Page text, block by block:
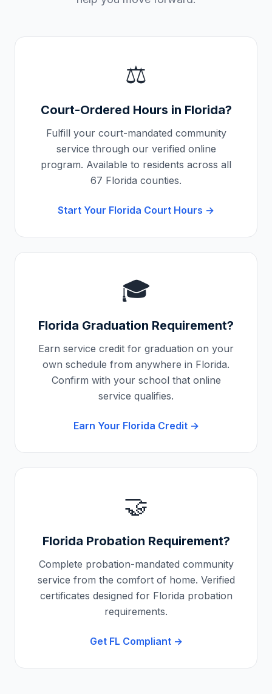
⚖️
Court-Ordered Hours in Florida?
Fulfill your court-mandated community
service through our verified online
program. Available to residents across all
67 Florida counties.
Start Your Florida Court Hours →
🎓
Florida Graduation Requirement?
Earn service credit for graduation on your
own schedule from anywhere in Florida.
Confirm with your school that online
service qualifies.
Earn Your Florida Credit →
🤝
Florida Probation Requirement?
Complete probation-mandated community
service from the comfort of home. Verified
certificates designed for Florida probation
requirements.
Get FL Compliant →